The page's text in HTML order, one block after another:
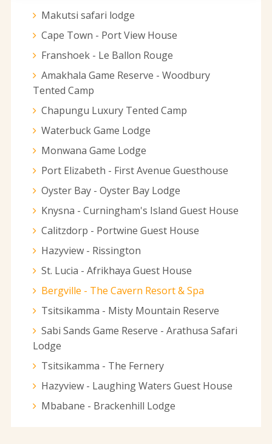
Makutsi safari lodge
Cape Town - Port View House
Franshoek - Le Ballon Rouge
Amakhala Game Reserve - Woodbury
Tented Camp
Chapungu Luxury Tented Camp
Waterbuck Game Lodge
Monwana Game Lodge
Port Elizabeth - First Avenue Guesthouse
Oyster Bay - Oyster Bay Lodge
Knysna - Curningham's Island Guest House
Calitzdorp - Portwine Guest House
Hazyview - Rissington
St. Lucia - Afrikhaya Guest House
Bergville - The Cavern Resort & Spa
Tsitsikamma - Misty Mountain Reserve
Sabi Sands Game Reserve - Arathusa Safari
Lodge
Tsitsikamma - The Fernery
Hazyview - Laughing Waters Guest House
Mbabane - Brackenhill Lodge